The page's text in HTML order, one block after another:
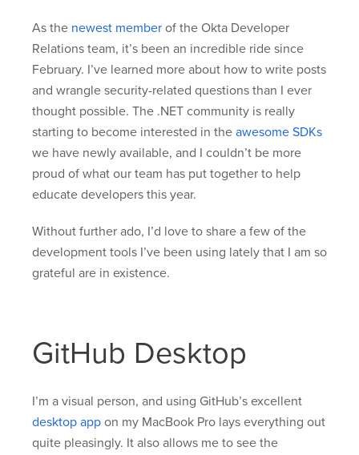
As the newest member of the Okta Developer
Relations team, it’s been an incredible ride since
February. I’ve learned more about how to write posts
and wrangle security-related questions than I ever
thought possible. The .NET community is really
starting to become interested in the awesome SDKs
we have newly available, and I couldn’t be more
proud of what our team has put together to help
educate developers this year.
Without further ado, I’d love to share a few of the
development tools I’ve been using lately that I am so
grateful are in existence.
GitHub Desktop
I’m a visual person, and using GitHub’s excellent
desktop app on my MacBook Pro lays everything out
quite pleasingly. It also allows me to see the